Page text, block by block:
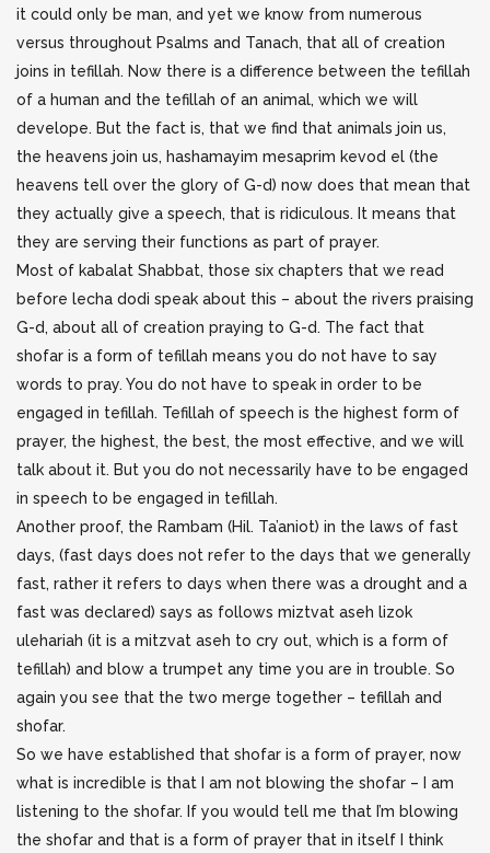
it could only be man, and yet we know from numerous
versus throughout Psalms and Tanach, that all of creation
joins in tefillah. Now there is a difference between the tefillah
of a human and the tefillah of an animal, which we will
develope. But the fact is, that we find that animals join us,
the heavens join us, hashamayim mesaprim kevod el (the
heavens tell over the glory of G-d) now does that mean that
they actually give a speech, that is ridiculous. It means that
they are serving their functions as part of prayer.
Most of kabalat Shabbat, those six chapters that we read
before lecha dodi speak about this – about the rivers praising
G-d, about all of creation praying to G-d. The fact that
shofar is a form of tefillah means you do not have to say
words to pray. You do not have to speak in order to be
engaged in tefillah. Tefillah of speech is the highest form of
prayer, the highest, the best, the most effective, and we will
talk about it. But you do not necessarily have to be engaged
in speech to be engaged in tefillah.
Another proof, the Rambam (Hil. Ta’aniot) in the laws of fast
days, (fast days does not refer to the days that we generally
fast, rather it refers to days when there was a drought and a
fast was declared) says as follows miztvat aseh lizok
ulehariah (it is a mitzvat aseh to cry out, which is a form of
tefillah) and blow a trumpet any time you are in trouble. So
again you see that the two merge together – tefillah and
shofar.
So we have established that shofar is a form of prayer, now
what is incredible is that I am not blowing the shofar – I am
listening to the shofar. If you would tell me that I’m blowing
the shofar and that is a form of prayer that in itself I think